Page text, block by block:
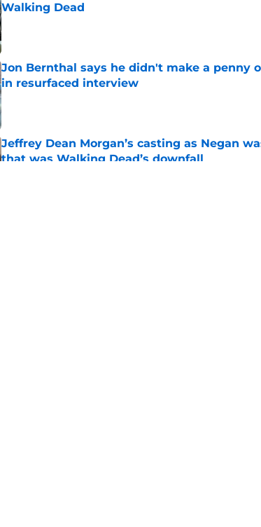
Walking Dead
Published by on Invalid Date
Jon Bernthal says he didn't make a penny
in resurfaced interview
Published by on Invalid Date
Jeffrey Dean Morgan’s casting as Negan
that was Walking Dead’s downfall